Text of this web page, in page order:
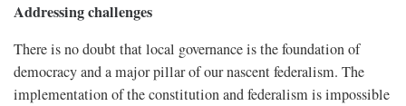
Addressing challenges
There is no doubt that local governance is the foundation of
democracy and a major pillar of our nascent federalism. The
implementation of the constitution and federalism is impossible